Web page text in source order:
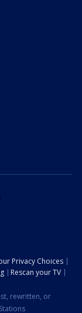
Privacy Choices
Rescan your TV
rewritten, or